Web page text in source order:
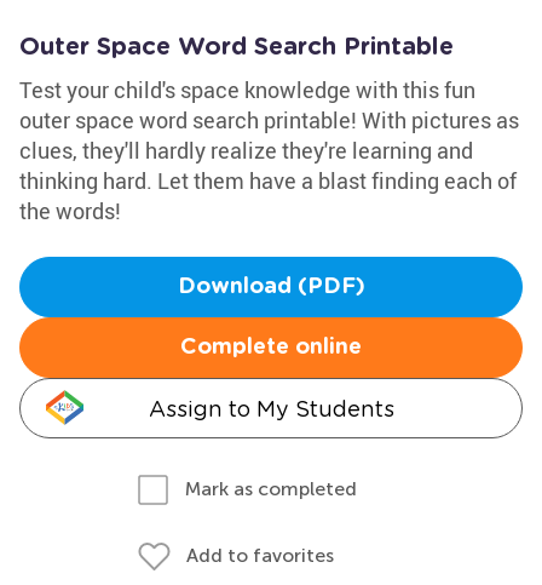
Outer Space Word Search Printable
Test your child's space knowledge with this fun
outer space word search printable! With pictures as
clues, they'll hardly realize they're learning and
thinking hard. Let them have a blast finding each of
the words!
Download (PDF)
Complete online
Assign to My Students
Mark as completed
Add to favorites